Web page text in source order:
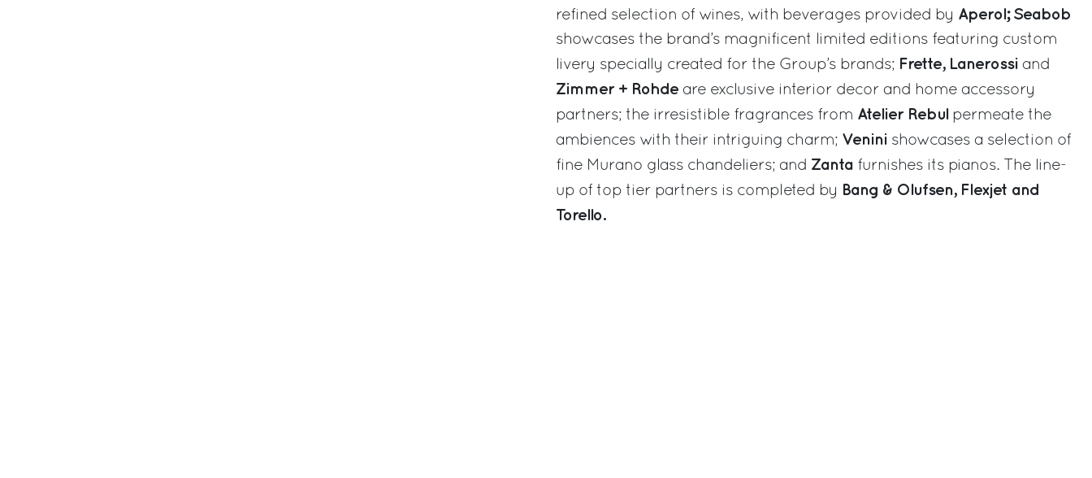
refined selection of wines, with beverages provided by Aperol; Seabob
showcases the brand’s magnificent limited editions featuring custom
livery specially created for the Group’s brands; Frette, Lanerossi and
Zimmer + Rohde are exclusive interior decor and home accessory
partners; the irresistible fragrances from Atelier Rebulpermeate the
ambiences with their intriguing charm; Venini showcases a selection of
fine Murano glass chandeliers; and Zanta furnishes its pianos. The line-
up of top tier partners is completed by
Bang & Olufsen, Flexjet and
Torello.